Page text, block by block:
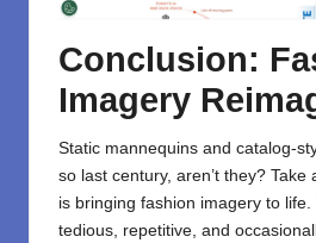
Conclusion:
Imagery
Static mannequins and catalog-
so last century, aren’t they? Take
is bringing fashion imagery to
tedious, repetitive, and